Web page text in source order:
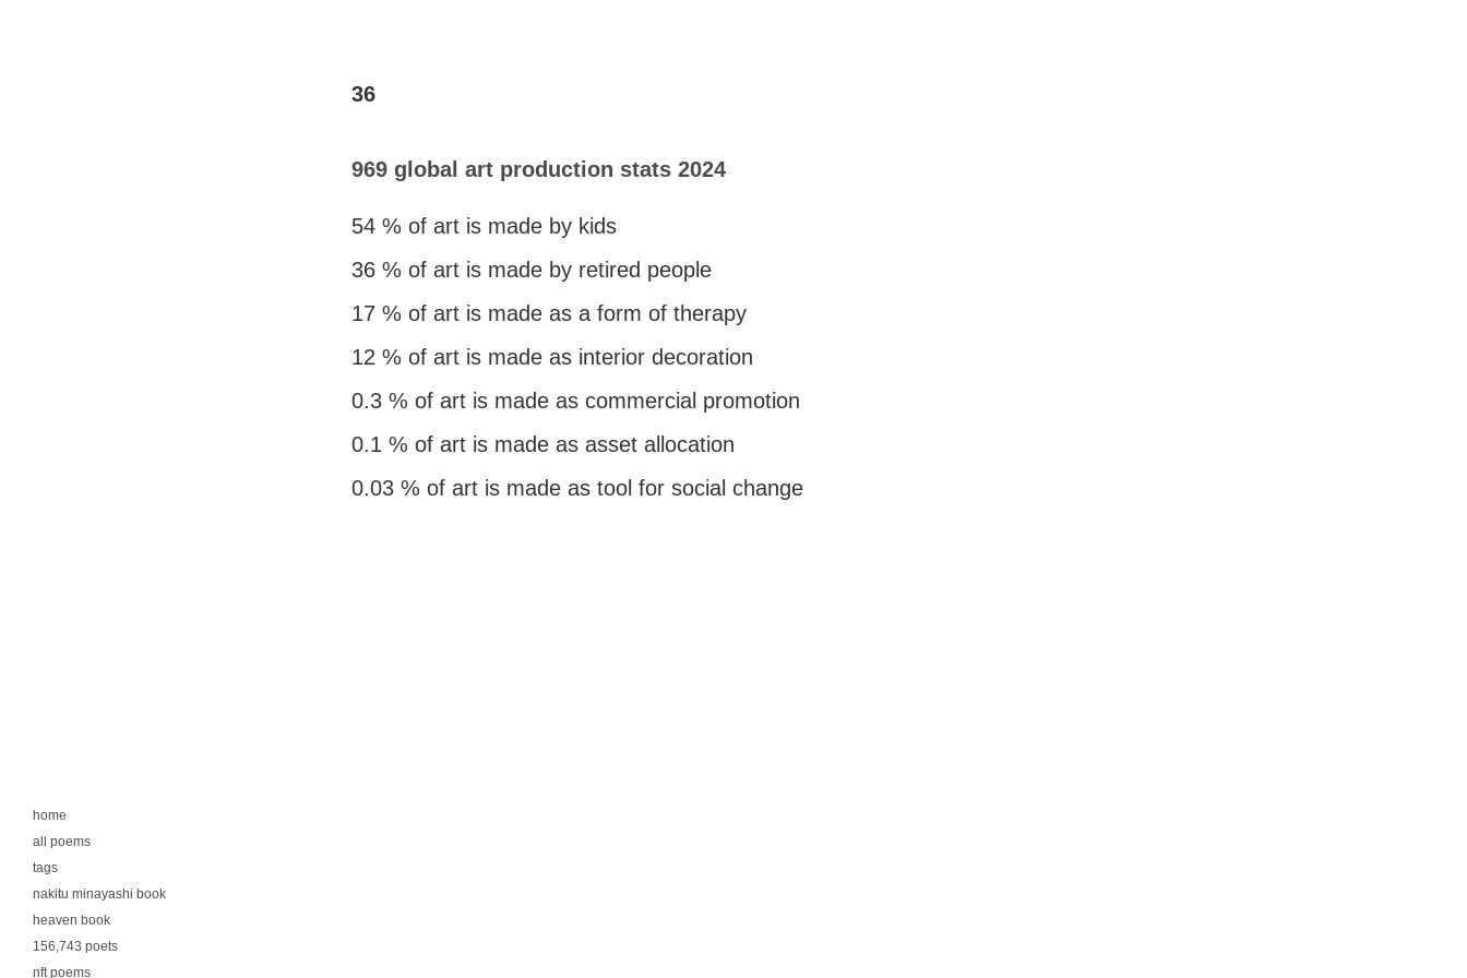
home
all poems
tags
nakitu minayashi book
heaven book
156,743 poets
nft poems
36
969 global art production stats 2024
54 % of art is made by kids
36 % of art is made by retired people
17 % of art is made as a form of therapy
12 % of art is made as interior decoration
0.3 % of art is made as commercial promotion
0.1 % of art is made as asset allocation
0.03 % of art is made as tool for social change